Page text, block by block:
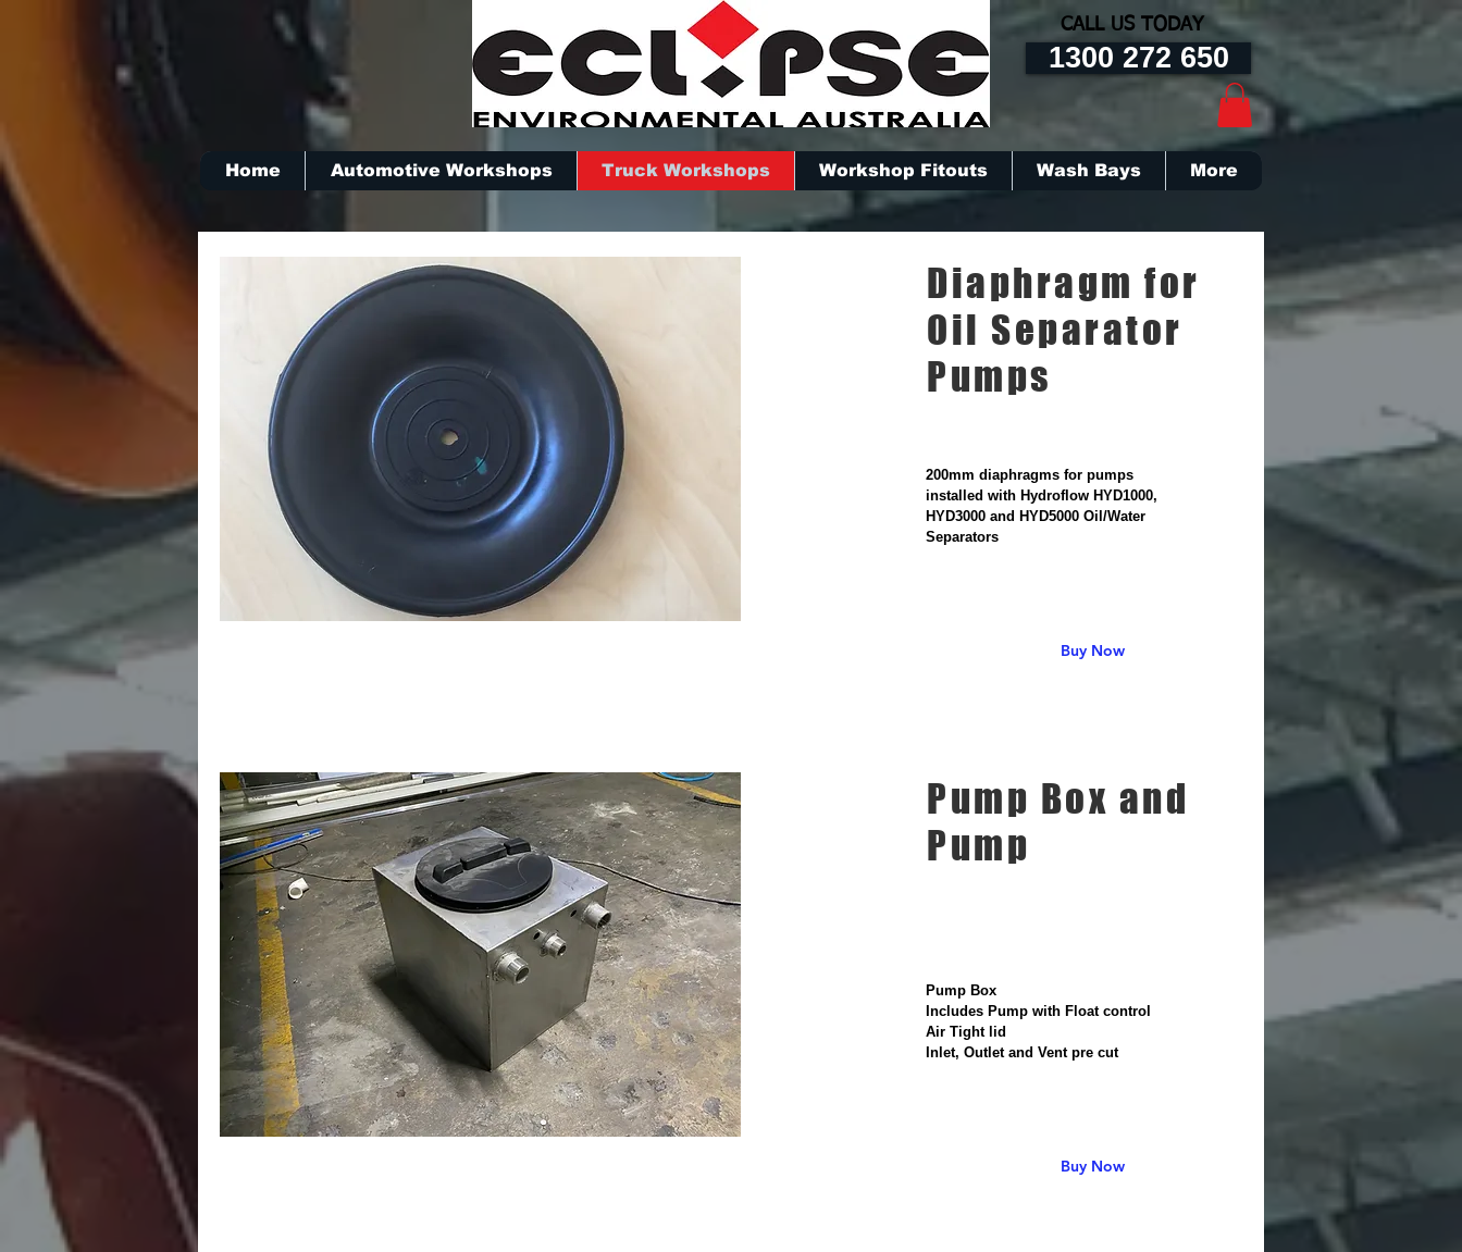
CALL US TODAY
1300 272 650
Home Automotive Workshops Truck Workshops Workshop Fitouts Wash Bays More
Diaphragm for
Oil Separator
Pumps
200mm diaphragms for pumps
installed with Hydroflow HYD1000,
HYD3000 and HYD5000 Oil/Water
Separators
Buy Now
Pump Box and
Pump
Pump Box
Includes Pump with Float control
Air Tight lid
Inlet, Outlet and Vent pre cut
Buy Now